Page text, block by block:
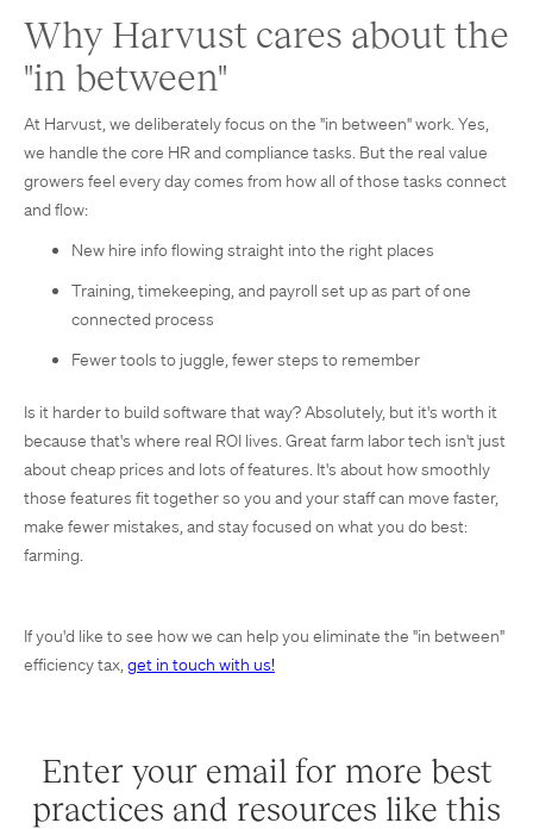
Why Harvust cares about the
"in between"
At Harvust, we deliberately focus on the "in between" work. Yes,
we handle the core HR and compliance tasks. But the real value
growers feel every day comes from how all of those tasks connect
and flow:
New hire info flowing straight into the right places
Training, timekeeping, and payroll set up as part of one
connected process
Fewer tools to juggle, fewer steps to remember
Is it harder to build software that way? Absolutely, but it's worth it
because that's where real ROI lives. Great farm labor tech isn't just
about cheap prices and lots of features. It's about how smoothly
those features fit together so you and your staff can move faster,
make fewer mistakes, and stay focused on what you do best:
farming.
If you'd like to see how we can help you eliminate the "in between"
efficiency tax,get in touch with us!
Enter your email for more best
practices and resources like this